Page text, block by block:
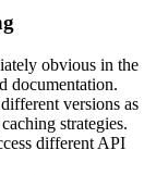
obvious in the
documentation.
versions as
strategies.
different API